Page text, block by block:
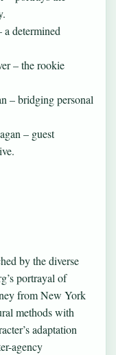
a determined
– the rookie
– bridging personal
– guest
by the diverse
portrayal of
from New York
methods with
adaptation
agency